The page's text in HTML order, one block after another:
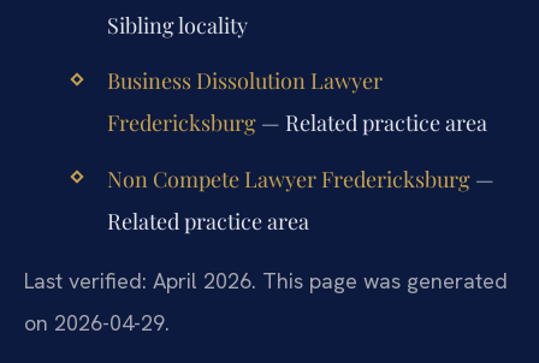
Sibling locality
Business Dissolution Lawyer
Fredericksburg— Related practice area
Non Compete Lawyer Fredericksburg—
Related practice area
Last verified: April 2026. This page was generated
on 2026-04-29.